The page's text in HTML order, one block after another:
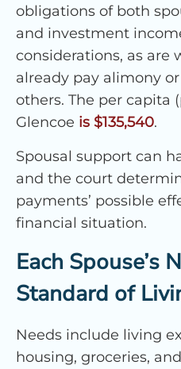
obligations of both
and investment
considerations, as are
already pay alimony
others. The per capita
Glencoe is $135,540.
Spousal support can
and the court
payments’ possible
financial situation.
Each Spouse’s
Standard of
Needs include living
housing, groceries,